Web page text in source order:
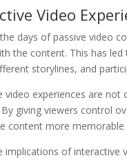
Video
days of passive video
the content. This has
storylines, and
video experiences are not
giving viewers control
content more memorable
implications of interactive